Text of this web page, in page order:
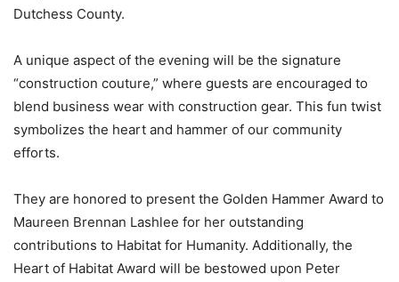
Dutchess County.
A unique aspect of the evening will be the signature
“construction couture,” where guests are encouraged to
blend business wear with construction gear. This fun twist
symbolizes the heart and hammer of our community
efforts.
They are honored to present the Golden Hammer Award to
Maureen Brennan Lashlee for her outstanding
contributions to Habitat for Humanity. Additionally, the
Heart of Habitat Award will be bestowed upon Peter